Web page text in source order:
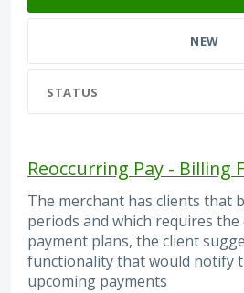
NEW
STATUS
Reoccurring Pay - Billing
The merchant has clients that
periods and which requires
payment plans, the client
functionality that would notify
upcoming payments